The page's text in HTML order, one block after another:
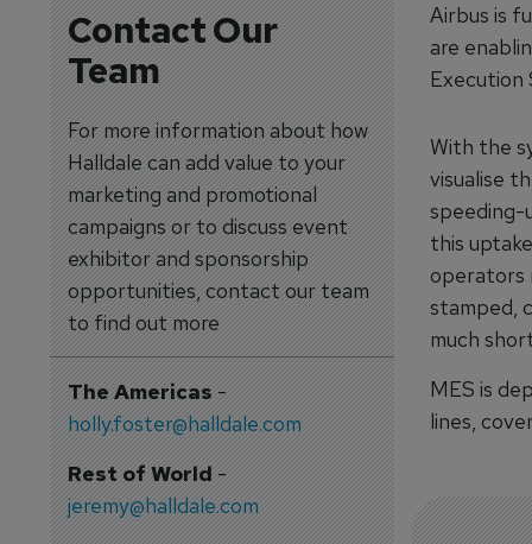
Contact Our
Team
For more information about how
Halldale can add value to your
marketing and promotional
campaigns or to discuss event
exhibitor and sponsorship
opportunities, contact our team
to find out more
The Americas-
holly.foster@halldale.com
Rest of World-
jeremy@halldale.com
Airbus is
are
Execution
With the
visualise
speeding-
this
operators
stamped,
much
MES is
lines,